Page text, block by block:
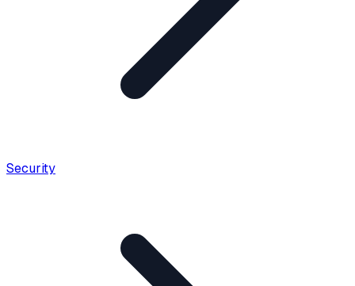
Security